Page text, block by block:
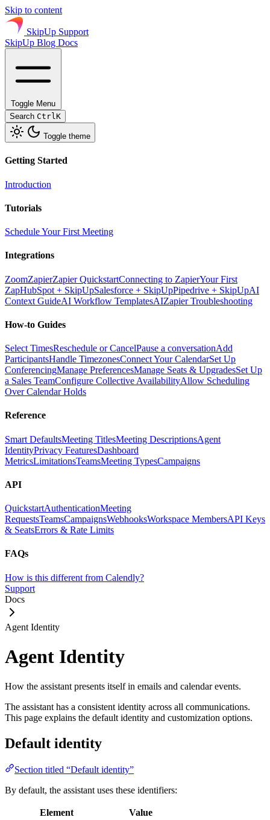
Skip to content
SkipUp Support
SkipUp Blog Docs
Toggle Menu
Search CtrlK
Toggle theme
Getting Started
Introduction
Tutorials
Schedule Your First Meeting
Integrations
ZoomZapierZapier QuickstartConnecting to ZapierYour First
ZapHubSpot + SkipUpSalesforce + SkipUpPipedrive + SkipUpAI
Context GuideAI Workflow TemplatesAIZapier Troubleshooting
How-to Guides
Select TimesReschedule or CancelPause a conversationAdd
ParticipantsHandle TimezonesConnect Your CalendarSet Up
ConferencingManage PreferencesManage Seats & UpgradesSet Up
a Sales TeamConfigure Collective AvailabilityAllow Scheduling
Over Calendar Holds
Reference
Smart DefaultsMeeting TitlesMeeting DescriptionsAgent
IdentityPrivacy FeaturesDashboard
MetricsLimitationsTeamsMeeting TypesCampaigns
API
QuickstartAuthenticationMeeting
RequestsTeamsCampaignsWebhooksWorkspace MembersAPI Keys
& SeatsErrors & Rate Limits
FAQs
How is this different from Calendly?
Support
Docs
Agent Identity
Agent Identity
How the assistant presents itself in emails and calendar events.
The assistant has a consistent identity across all communications.
This page explains the default identity and customization options.
Default identity
Section titled “Default identity”
By default, the assistant uses these identifiers:
Element
Value